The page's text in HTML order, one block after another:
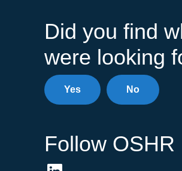
Did you find
were looking
Yes No
Follow OSHR